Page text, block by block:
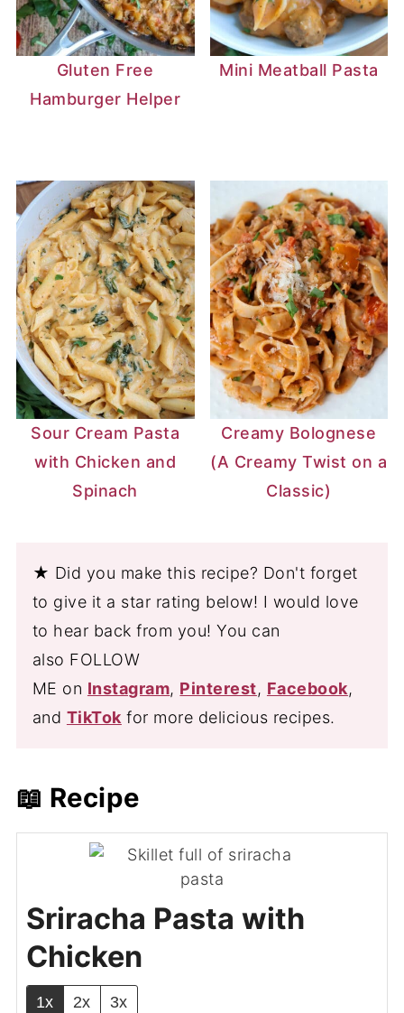
Gluten Free
Hamburger Helper
Mini Meatball Pasta
Sour Cream Pasta
with Chicken and
Spinach
Creamy Bolognese
(A Creamy Twist on a
Classic)
★ Did you make this recipe? Don't forget
to give it a star rating below! I would love
to hear back from you! You can
also FOLLOW
ME on Instagram, Pinterest, Facebook,
and TikTok for more delicious recipes.
📖 Recipe
Sriracha Pasta with
Chicken
1x 2x 3x